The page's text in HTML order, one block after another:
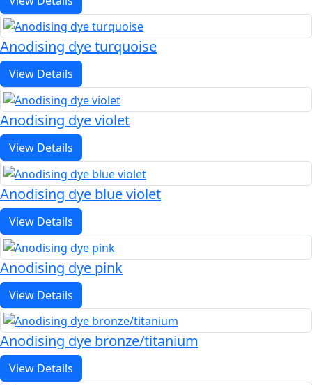
Anodising dye turquoise
View Details
Anodising dye violet
View Details
Anodising dye blue violet
View Details
Anodising dye pink
View Details
Anodising dye bronze/titanium
View Details